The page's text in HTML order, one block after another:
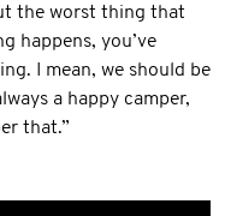
the worst thing that
happens, you’ve
I mean, we should be
a happy camper,
that.”